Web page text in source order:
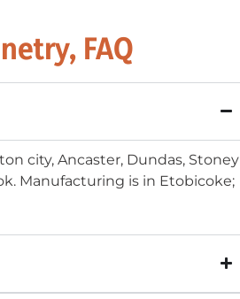
FAQ
city, Ancaster, Dundas, Stoney
Manufacturing is in Etobicoke;